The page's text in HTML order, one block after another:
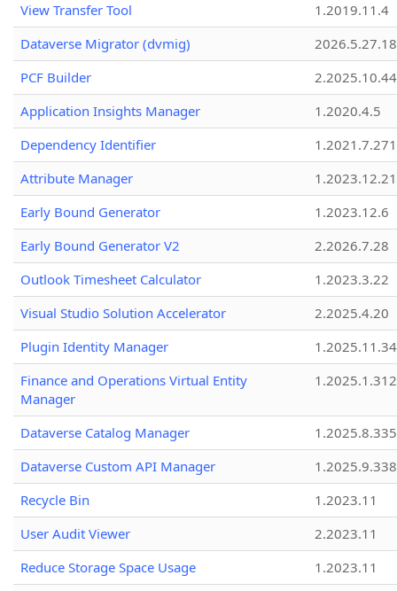
View Transfer Tool
1.2019.11.4
Dataverse Migrator (dvmig)
PCF Builder
2.2025.10.44
Application Insights Manager
1.2020.4.5
Dependency Identifier
Attribute Manager
1.2023.12.21
Early Bound Generator
1.2023.12.6
Early Bound Generator V2
2.2026.7.28
Outlook Timesheet Calculator
1.2023.3.22
Visual Studio Solution Accelerator
2.2025.4.20
Plugin Identity Manager
Finance and Operations Virtual Entity
Manager
1.2025.1.312
Dataverse Catalog Manager
1.2025.8.335
Dataverse Custom API Manager
1.2025.9.338
Recycle Bin
1.2023.11
User Audit Viewer
2.2023.11
Reduce Storage Space Usage
1.2023.11